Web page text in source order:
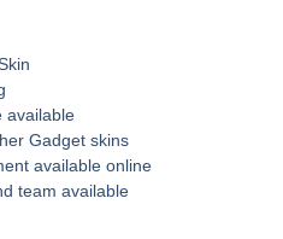
available
Gadget skins
available online
team available